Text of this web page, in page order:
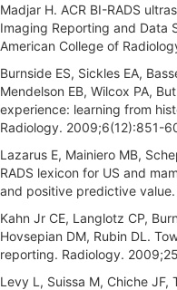
Madjar H. ACR BI-RADS
Imaging Reporting and Data
American College of
Burnside ES, Sickles EA,
Mendelson EB, Wilcox PA,
experience: learning from
Radiology. 2009;6(12):851-
Lazarus E, Mainiero MB,
RADS lexicon for US and
and positive predictive
Kahn Jr CE, Langlotz CP,
Hovsepian DM, Rubin DL.
reporting. Radiology.
Levy L, Suissa M, Chiche JF,